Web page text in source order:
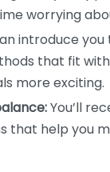
worrying
introduce
that fit
more exciting.
You’ll
that help you